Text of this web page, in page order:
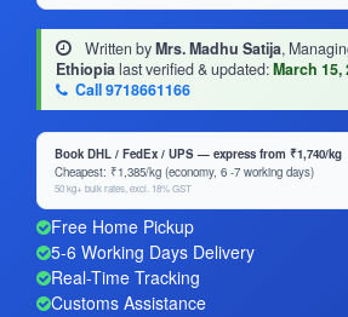
Written byMrs. Madhu Satija,
Ethiopialast verified & updated:March 15,
Call 9718661166
Book DHL / FedEx / UPS — express from ₹1,740/kg
Cheapest: ₹1,385/kg (economy, 6 -7 working days)
50 kg+ bulk rates, excl. 18% GST
Free Home Pickup
5-6 Working Days Delivery
Real-Time Tracking
Customs Assistance